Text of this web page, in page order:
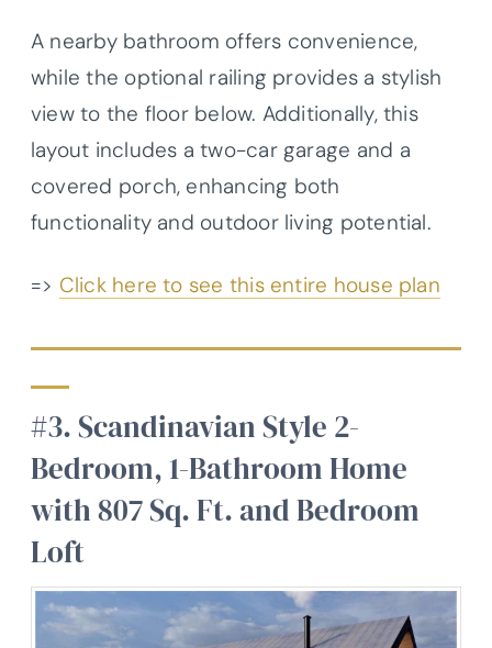
A nearby bathroom offers convenience,
while the optional railing provides a stylish
view to the floor below. Additionally, this
layout includes a two-car garage and a
covered porch, enhancing both
functionality and outdoor living potential.
=> Click here to see this entire house plan
#3. Scandinavian Style 2-
Bedroom, 1-Bathroom Home
with 807 Sq. Ft. and Bedroom
Loft